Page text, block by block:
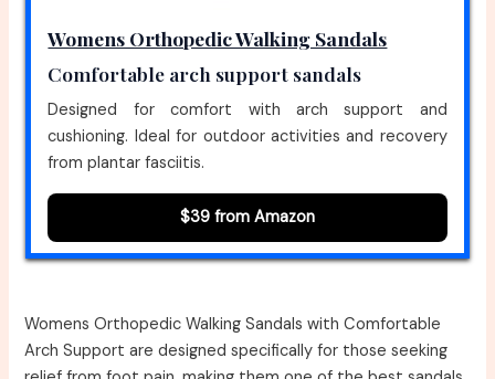
Womens Orthopedic Walking Sandals
Comfortable arch support sandals
Designed for comfort with arch support and
cushioning. Ideal for outdoor activities and recovery
from plantar fasciitis.
$39 from Amazon
Womens Orthopedic Walking Sandals with Comfortable
Arch Support are designed specifically for those seeking